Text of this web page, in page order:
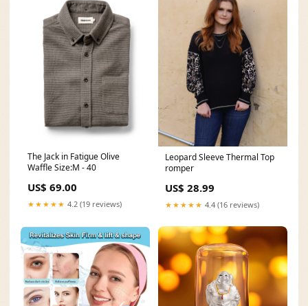
The Jack in Fatigue Olive
Waffle Size:M - 40
US$ 69.00
★★★★★ 4.2 (19 reviews)
Leopard Sleeve Thermal Top
romper
US$ 28.99
★★★★★ 4.4 (16 reviews)